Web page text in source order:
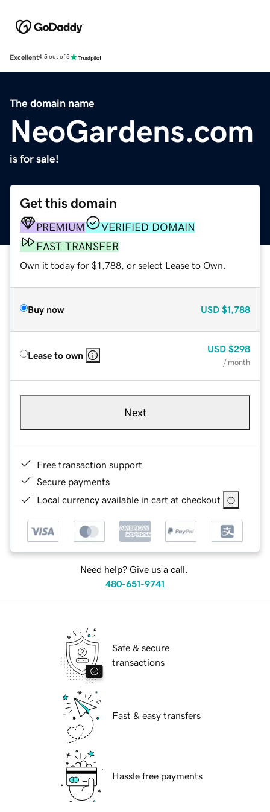
Excellent4.5 out of 5
The domain name
NeoGardens.com
is for sale!
Get this domain
PREMIUM
VERIFIED DOMAIN
FAST TRANSFER
Own it today for $1,788, or select Lease to Own.
Buy now USD $1,788
Lease to own
USD $298
/ month
Next
Free transaction support
Secure payments
Local currency available in cart at checkout
Need help? Give us a call.
480-651-9741
Safe & secure
transactions
Fast & easy transfers
Hassle free payments